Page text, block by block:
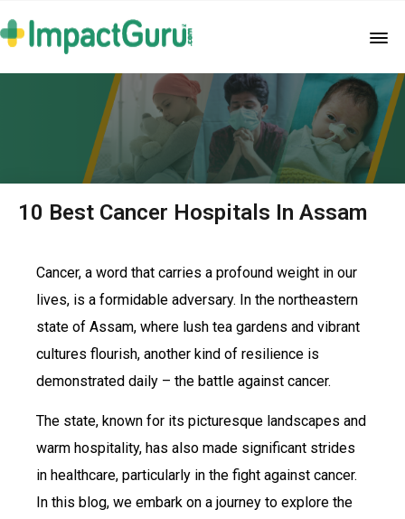
10 Best Cancer Hospitals In Assam
Cancer, a word that carries a profound weight in our
lives, is a formidable adversary. In the northeastern
state of Assam, where lush tea gardens and vibrant
cultures flourish, another kind of resilience is
demonstrated daily – the battle against cancer.
The state, known for its picturesque landscapes and
warm hospitality, has also made significant strides
in healthcare, particularly in the fight against cancer.
In this blog, we embark on a journey to explore the